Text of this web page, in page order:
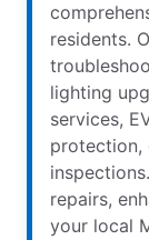
residents.
lighting
services,
protection,
repairs,
your local